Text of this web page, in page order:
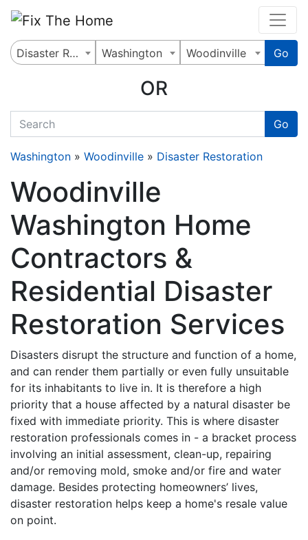
Leads Online
Disaster Restoration Washington Woodinville Go
OR
quickkeyword Go
Washington » Woodinville » Disaster Restoration
Woodinville
Washington Home
Contractors &
Residential Disaster
Restoration Services
Disasters disrupt the structure and function of a home,
and can render them partially or even fully unsuitable
for its inhabitants to live in. It is therefore a high
priority that a house affected by a natural disaster be
fixed with immediate priority. This is where disaster
restoration professionals comes in - a bracket process
involving an initial assessment, clean-up, repairing
and/or removing mold, smoke and/or fire and water
damage. Besides protecting homeowners’ lives,
disaster restoration helps keep a home's resale value
on point.